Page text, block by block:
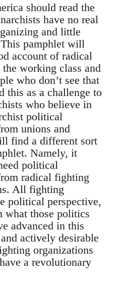
should read the
have no real
and little
pamphlet will
account of radical
working class and
who don’t see that
this as a challenge to
who believe in
political
unions and
find a different sort
Namely, it
political
radical fighting
All fighting
political perspective,
those politics
advanced in this
actively desirable
organizations
a revolutionary